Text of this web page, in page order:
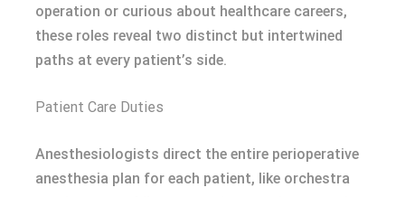
operation or curious about healthcare careers,
these roles reveal two distinct but intertwined
paths at every patient’s side.
Patient Care Duties
Anesthesiologists direct the entire perioperative
anesthesia plan for each patient, like orchestra